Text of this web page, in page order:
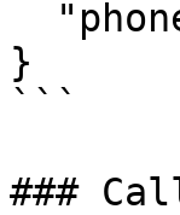
}
```
###